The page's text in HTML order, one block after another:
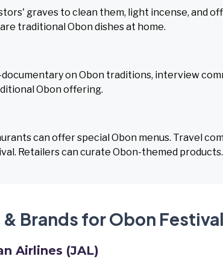
graves to clean them, light incense, and
traditional Obon dishes at home.
documentary on Obon traditions, interview
Obon offering.
can offer special Obon menus. Travel
Retailers can curate Obon-themed products.
Brands for Obon Festival
Airlines (JAL)